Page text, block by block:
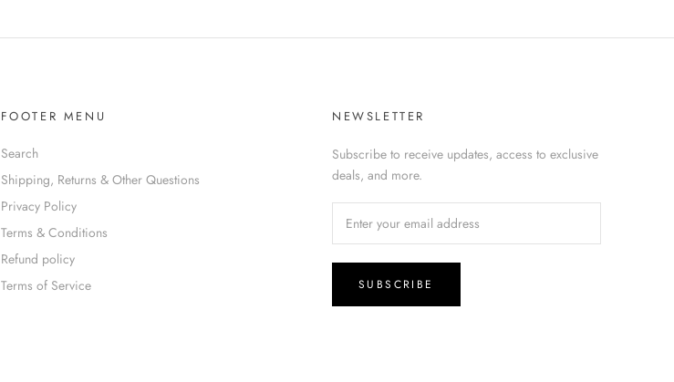
FOOTER MENU
Search
Shipping, Returns & Other Questions
Privacy Policy
Terms & Conditions
Refund policy
Terms of Service
NEWSLETTER
Subscribe to receive updates, access to exclusive
deals, and more.
SUBSCRIBE